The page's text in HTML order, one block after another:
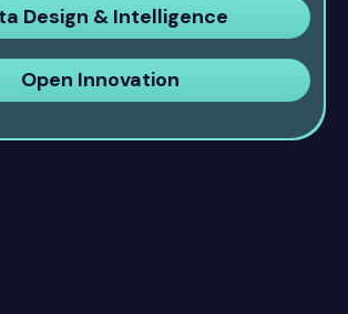
Design & Intelligence
Open Innovation